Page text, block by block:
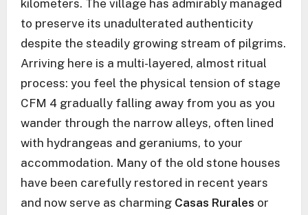
kilometers. The village has admirably managed
to preserve its unadulterated authenticity
despite the steadily growing stream of pilgrims.
Arriving here is a multi-layered, almost ritual
process: you feel the physical tension of stage
CFM 4 gradually falling away from you as you
wander through the narrow alleys, often lined
with hydrangeas and geraniums, to your
accommodation. Many of the old stone houses
have been carefully restored in recent years
and now serve as charming Casas Rurales or